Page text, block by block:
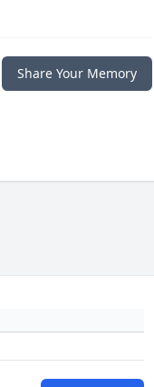
Share Your Memory